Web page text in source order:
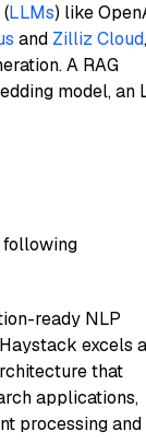
LLMs) like
and Zilliz Cloud,
A RAG
model, an
following
ready NLP
excels
that
applications,
processing and